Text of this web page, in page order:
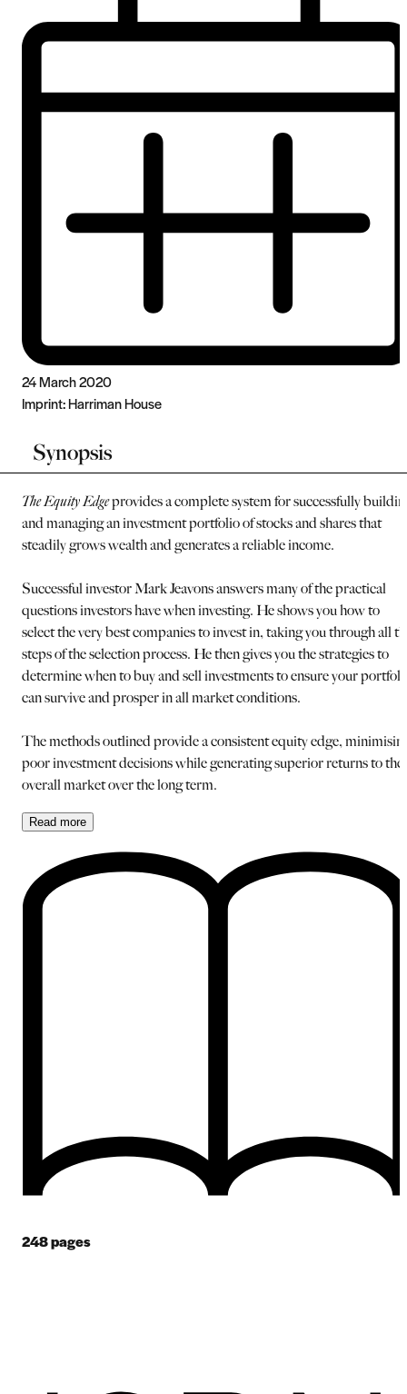
24 March 2020
Imprint:Harriman House
Synopsis
The Equity Edgeprovides a complete system for successfully
and managing an investment portfolio of stocks and shares that
steadily grows wealth and generates a reliable income.
Successful investor Mark Jeavons answers many of the practical
questions investors have when investing. He shows you how to
select the very best companies to invest in, taking you through all
steps of the selection process. He then gives you the strategies to
determine when to buy and sell investments to ensure your
can survive and prosper in all market conditions.
The methods outlined provide a consistent equity edge,
poor investment decisions while generating superior returns to the
overall market over the long term.
Read more
248pages